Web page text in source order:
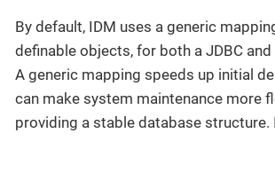
By default, IDM uses a generic
definable objects, for both a JDBC and
A generic mapping speeds up initial
can make system maintenance more
providing a stable database structure.